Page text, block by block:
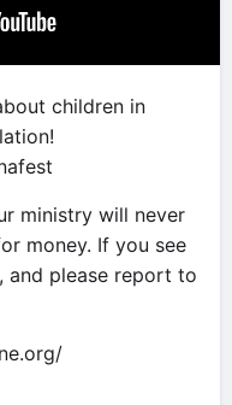
children in
ministry will never
money. If you see
and please report to